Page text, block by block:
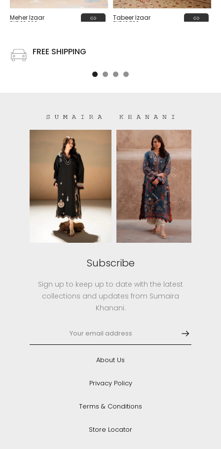
Meher Izaar
PKR 22,000
Tabeer Izaar
PKR 19,500
FREE SHIPPING
Subscribe
Sign up to keep up to date with the latest
collections and updates from Sumaira
Khanani.
About Us
Privacy Policy
Terms & Conditions
Store Locator